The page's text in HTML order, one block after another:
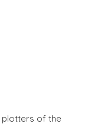
plotters of the